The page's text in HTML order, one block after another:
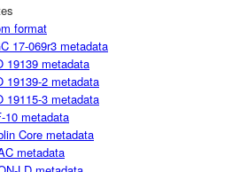
format
17-069r3 metadata
19139 metadata
19139-2 metadata
19115-3 metadata
10 metadata
Core metadata
metadata